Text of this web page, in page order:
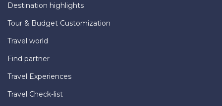
Destination highlights
Tour & Budget Customization
Travel world
Find partner
Travel Experiences
Travel Check-list